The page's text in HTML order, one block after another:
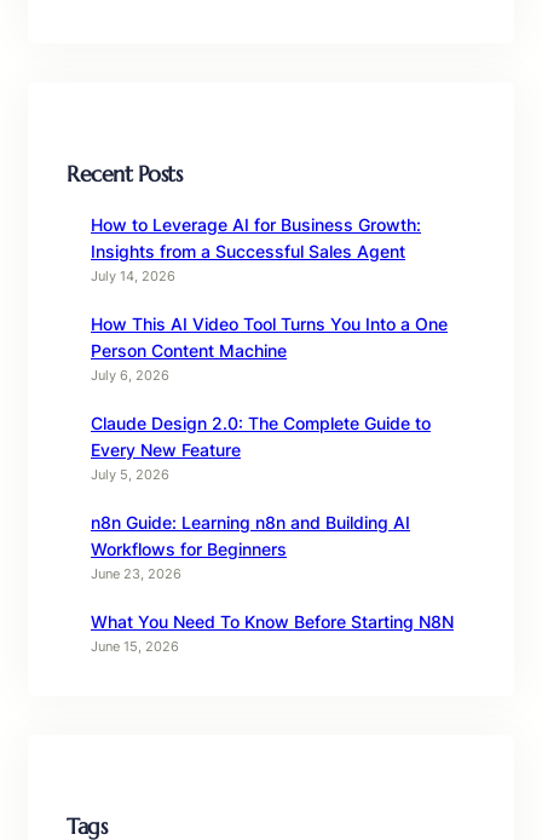
Recent Posts
How to Leverage AI for Business Growth:
Insights from a Successful Sales Agent
July 14, 2026
How This AI Video Tool Turns You Into a One
Person Content Machine
July 6, 2026
Claude Design 2.0: The Complete Guide to
Every New Feature
July 5, 2026
n8n Guide: Learning n8n and Building AI
Workflows for Beginners
June 23, 2026
What You Need To Know Before Starting N8N
June 15, 2026
Tags